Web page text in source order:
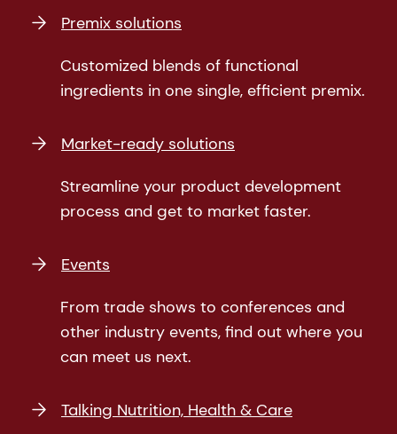
Premix solutions
Customized blends of functional
ingredients in one single, efficient premix.
Market-ready solutions
Streamline your product development
process and get to market faster.
Events
From trade shows to conferences and
other industry events, find out where you
can meet us next.
Talking Nutrition, Health & Care